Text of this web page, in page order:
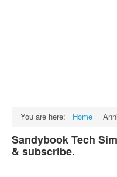
English SMS
Haryanvi SMS
You are here: Home
Sandybook Tech
& subscribe.